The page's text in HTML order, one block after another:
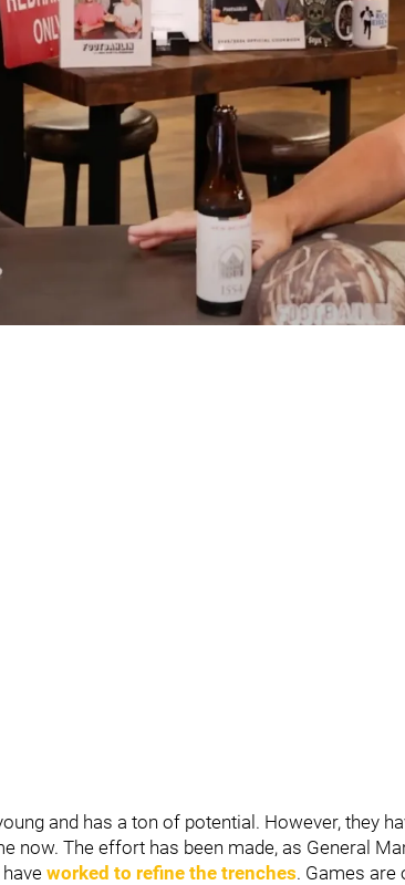
Broderick Jones Over Embarrassing
and has a ton of potential. However, they
now. The effort has been made, as General
have worked to refine the trenches. Games are